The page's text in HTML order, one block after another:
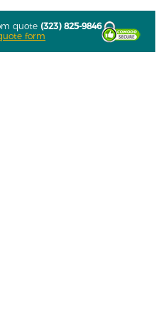
quote (323) 825-9846
form